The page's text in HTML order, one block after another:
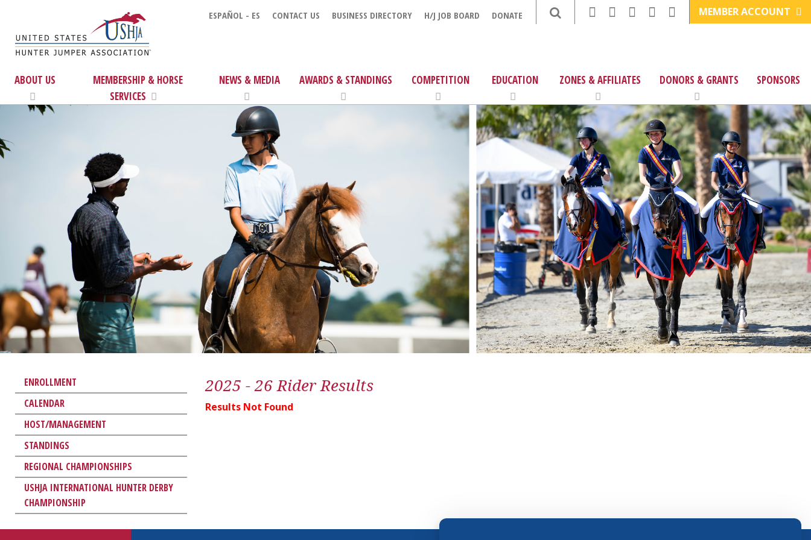
ESPAÑOL - ES CONTACT US BUSINESS DIRECTORY H/J JOB BOARD DONATE MEMBER ACCOUNT
ABOUT US
MEMBERSHIP & HORSE
SERVICES
NEWS & MEDIA AWARDS & STANDINGS COMPETITION EDUCATION ZONES & AFFILIATES DONORS & GRANTS SPONSORS
ENROLLMENT
CALENDAR
HOST/MANAGEMENT
STANDINGS
REGIONAL CHAMPIONSHIPS
USHJA INTERNATIONAL HUNTER DERBY
CHAMPIONSHIP
2025 - 26 Rider Results
Results Not Found